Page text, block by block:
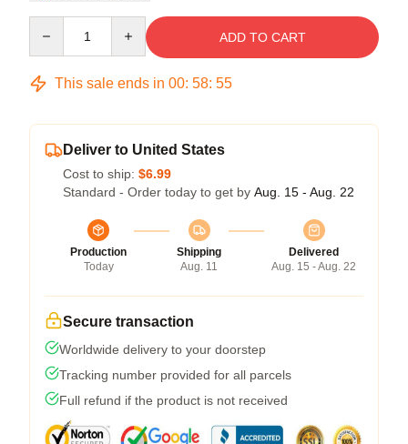
ADD TO CART
This sale ends in 00: 58: 54
Deliver to United States
Cost to ship: $6.99
Standard - Order today to get by Aug. 15 - Aug. 22
Production
Today
Shipping
Aug. 11
Delivered
Aug. 15 - Aug. 22
Secure transaction
Worldwide delivery to your doorstep
Tracking number provided for all parcels
Full refund if the product is not received